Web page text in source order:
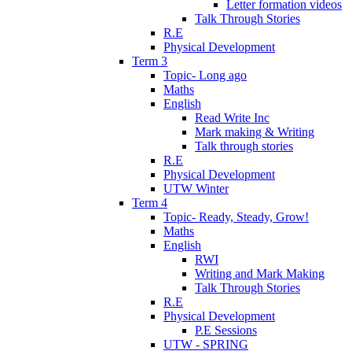
Letter formation videos
Talk Through Stories
R.E
Physical Development
Term 3
Topic- Long ago
Maths
English
Read Write Inc
Mark making & Writing
Talk through stories
R.E
Physical Development
UTW Winter
Term 4
Topic- Ready, Steady, Grow!
Maths
English
RWI
Writing and Mark Making
Talk Through Stories
R.E
Physical Development
P.E Sessions
UTW - SPRING